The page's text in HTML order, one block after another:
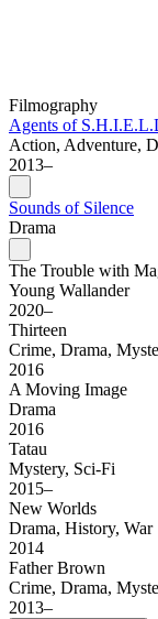
Filmography
Agents of
Action, Adventure,
2013–
Sounds of Silence
Drama
The Trouble with
Young Wallander
2020–
Thirteen
Crime, Drama,
2016
A Moving Image
Drama
2016
Tatau
Mystery, Sci-Fi
2015–
New Worlds
Drama, History, War
2014
Father Brown
Crime, Drama,
2013–